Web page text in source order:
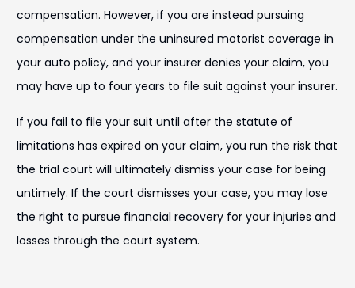
compensation. However, if you are instead pursuing
compensation under the uninsured motorist coverage in
your auto policy, and your insurer denies your claim, you
may have up to four years to file suit against your insurer.
If you fail to file your suit until after the statute of
limitations has expired on your claim, you run the risk that
the trial court will ultimately dismiss your case for being
untimely. If the court dismisses your case, you may lose
the right to pursue financial recovery for your injuries and
losses through the court system.